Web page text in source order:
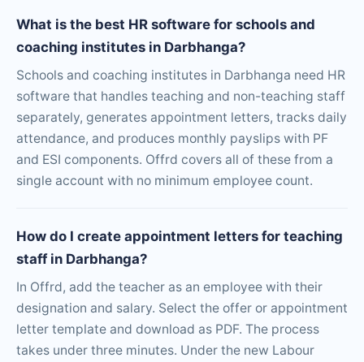
What is the best HR software for schools and
coaching institutes in Darbhanga?
Schools and coaching institutes in Darbhanga need HR
software that handles teaching and non-teaching staff
separately, generates appointment letters, tracks daily
attendance, and produces monthly payslips with PF
and ESI components. Offrd covers all of these from a
single account with no minimum employee count.
How do I create appointment letters for teaching
staff in Darbhanga?
In Offrd, add the teacher as an employee with their
designation and salary. Select the offer or appointment
letter template and download as PDF. The process
takes under three minutes. Under the new Labour